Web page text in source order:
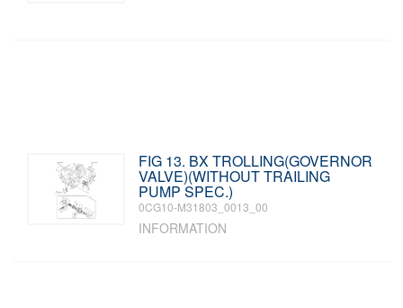
FIG 13. BX TROLLING(GOVERNOR
VALVE)(WITHOUT TRAILING
PUMP SPEC.)
0CG10-M31803_0013_00
INFORMATION